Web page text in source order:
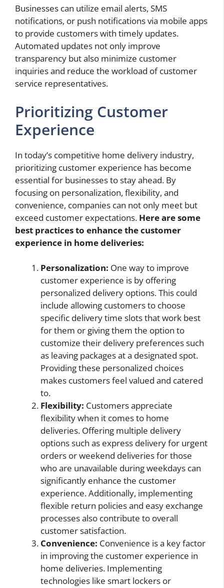
Businesses can utilize email alerts, SMS
notifications, or push notifications via mobile apps
to provide customers with timely updates.
Automated updates not only improve
transparency but also minimize customer
inquiries and reduce the workload of customer
service representatives.
Prioritizing Customer
Experience
In today’s competitive home delivery industry,
prioritizing customer experience has become
essential for businesses to stay ahead. By
focusing on personalization, flexibility, and
convenience, companies can not only meet but
exceed customer expectations. Here are some
best practices to enhance the customer
experience in home deliveries:
Personalization: One way to improve
customer experience is by offering
personalized delivery options. This could
include allowing customers to choose
specific delivery time slots that work best
for them or giving them the option to
customize their delivery preferences such
as leaving packages at a designated spot.
Providing these personalized choices
makes customers feel valued and catered
to.
Flexibility: Customers appreciate
flexibility when it comes to home
deliveries. Offering multiple delivery
options such as express delivery for urgent
orders or weekend deliveries for those
who are unavailable during weekdays can
significantly enhance the customer
experience. Additionally, implementing
flexible return policies and easy exchange
processes also contribute to overall
customer satisfaction.
Convenience: Convenience is a key factor
in improving the customer experience in
home deliveries. Implementing
technologies like smart lockers or